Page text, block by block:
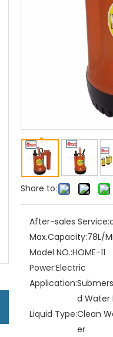
Share to:
After-sales Service:
Max.Capacity:78L/
Model NO.:HOME-11
Power:Electric
Application:
d Water
Liquid Type:Clean
er